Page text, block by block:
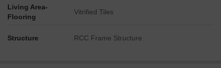
Living Area-
Flooring
Vitrified Tiles
Structure RCC Frame Structure